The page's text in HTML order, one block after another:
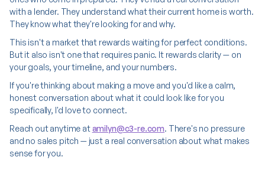
with a lender. They understand what their current home is worth.
They know what they're looking for and why.
This isn't a market that rewards waiting for perfect conditions.
But it also isn't one that requires panic. It rewards clarity — on
your goals, your timeline, and your numbers.
If you're thinking about making a move and you'd like a calm,
honest conversation about what it could look like for you
specifically, I'd love to connect.
Reach out anytime atamilyn@c3-re.com. There's no pressure
and no sales pitch — just a real conversation about what makes
sense for you.